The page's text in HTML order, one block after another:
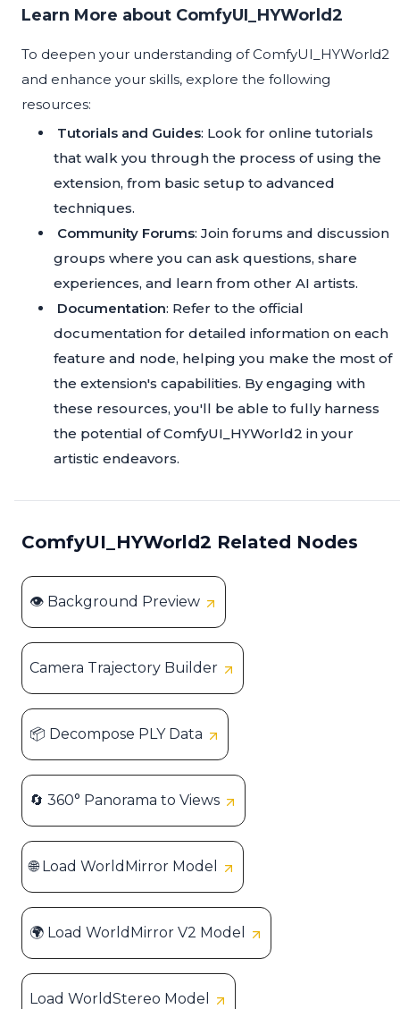
Learn More about ComfyUI_HYWorld2
To deepen your understanding of ComfyUI_HYWorld2
and enhance your skills, explore the following
resources:
Tutorials and Guides: Look for online tutorials
that walk you through the process of using the
extension, from basic setup to advanced
techniques.
Community Forums: Join forums and discussion
groups where you can ask questions, share
experiences, and learn from other AI artists.
Documentation: Refer to the official
documentation for detailed information on each
feature and node, helping you make the most of
the extension's capabilities. By engaging with
these resources, you'll be able to fully harness
the potential of ComfyUI_HYWorld2 in your
artistic endeavors.
ComfyUI_HYWorld2 Related Nodes
👁️ Background Preview
Camera Trajectory Builder
📦 Decompose PLY Data
🔄 360° Panorama to Views
🌐 Load WorldMirror Model
🌍 Load WorldMirror V2 Model
Load WorldStereo Model